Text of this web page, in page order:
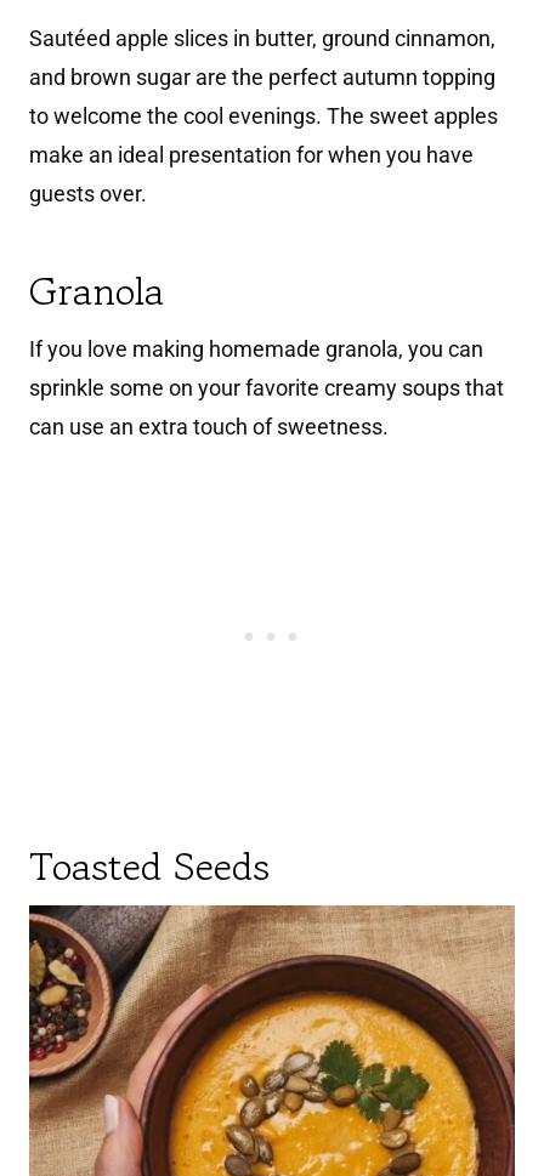
Sautéed apple slices in butter, ground cinnamon,
and brown sugar are the perfect autumn topping
to welcome the cool evenings. The sweet apples
make an ideal presentation for when you have
guests over.
Granola
If you love making homemade granola, you can
sprinkle some on your favorite creamy soups that
can use an extra touch of sweetness.
Toasted Seeds